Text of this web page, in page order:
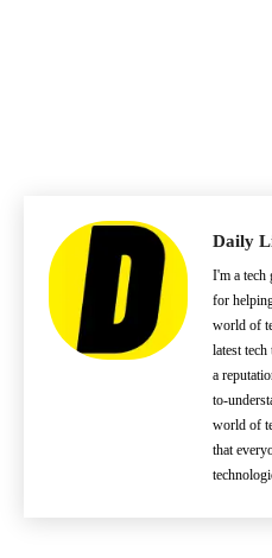
Daily
I'm a tech
for
world of
latest
a
to-
world of
that